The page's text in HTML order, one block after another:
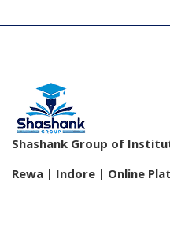
Shashank Group of
Rewa | Indore | Online